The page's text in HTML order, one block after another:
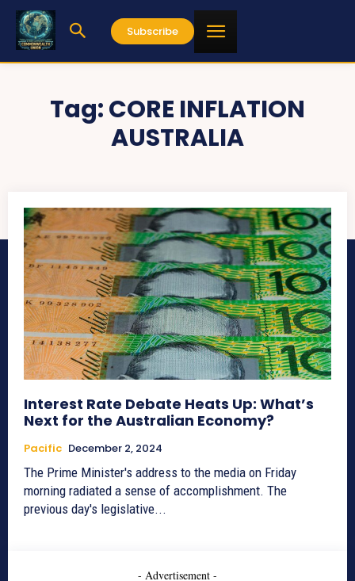
Subscribe
Tag:CORE INFLATION
AUSTRALIA
Interest Rate Debate Heats Up: What’s
Next for the Australian Economy?
Pacific December 2, 2024
The Prime Minister's address to the media on Friday
morning radiated a sense of accomplishment. The
previous day's legislative...
- Advertisement -